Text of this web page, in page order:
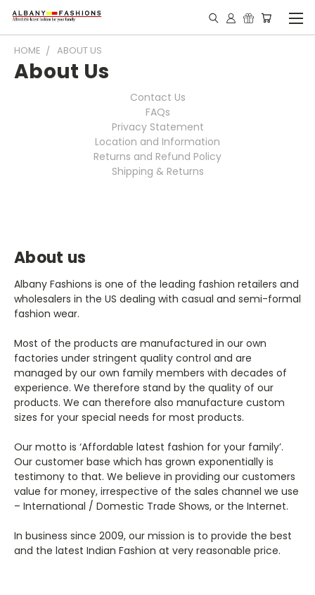
HOME ABOUT US
About Us
Contact Us
FAQs
Privacy Statement
Location and Information
Returns and Refund Policy
Shipping & Returns
About us
Albany Fashions is one of the leading fashion retailers and
wholesalers in the US dealing with casual and semi-formal
fashion wear.
Most of the products are manufactured in our own
factories under stringent quality control and are
managed by our own family members with decades of
experience. We therefore stand by the quality of our
products. We can therefore also manufacture custom
sizes for your special needs for most products.
Our motto is ‘Affordable latest fashion for your family’.
Our customer base which has grown exponentially is
testimony to that. We believe in providing our customers
value for money, irrespective of the sales channel we use
– International / Domestic Trade Shows, or the Internet.
In business since 2009, our mission is to provide the best
and the latest Indian Fashion at very reasonable price.